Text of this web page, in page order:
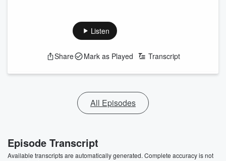
Listen
Share Mark as Played Transcript
All Episodes
Episode Transcript
Available transcripts are automatically generated. Complete accuracy is not